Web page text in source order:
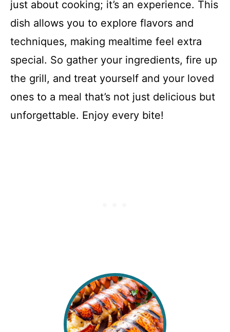
just about cooking; it’s an experience. This
dish allows you to explore flavors and
techniques, making mealtime feel extra
special. So gather your ingredients, fire up
the grill, and treat yourself and your loved
ones to a meal that’s not just delicious but
unforgettable. Enjoy every bite!